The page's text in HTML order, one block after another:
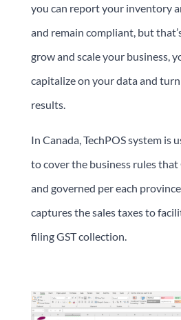
you can report your inventory
and remain compliant, but
grow and scale your business,
capitalize on your data and
results.
In Canada, TechPOS system is
to cover the business rules that
and governed per each
captures the sales taxes to
filing GST collection.